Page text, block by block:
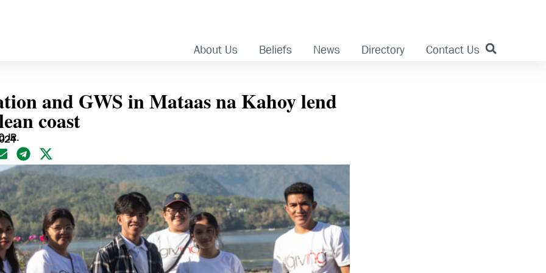
About Us Beliefs News Directory Contact Us
and GWS in Mataas na Kahoy lend
coast
JR.